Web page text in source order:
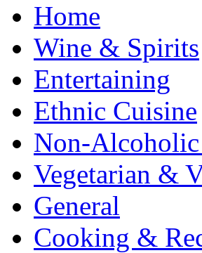
Home
Wine & Spirits
Entertaining
Ethnic Cuisine
Non-
Vegetarian &
General
Cooking &